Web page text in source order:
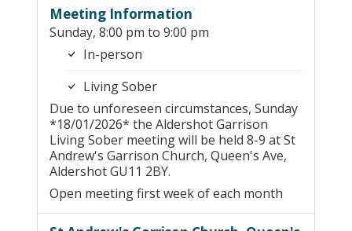
Meeting Information
Sunday, 8:00 pm to 9:00 pm
In-person
Living Sober
Due to unforeseen circumstances, Sunday
*18/01/2026* the Aldershot Garrison
Living Sober meeting will be held 8-9 at St
Andrew's Garrison Church, Queen's Ave,
Aldershot GU11 2BY.
Open meeting first week of each month